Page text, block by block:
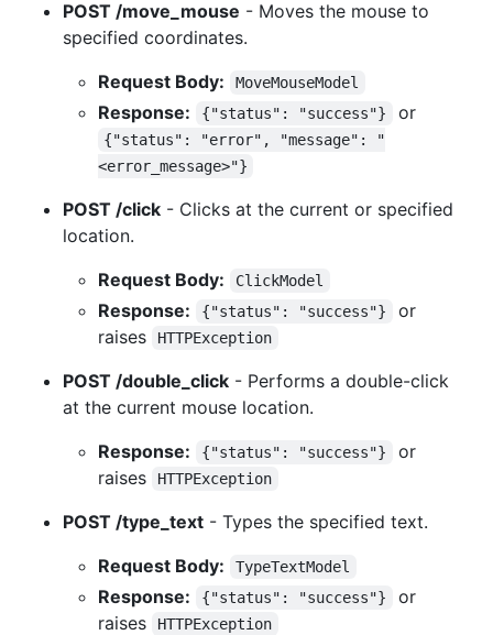
POST /move_mouse - Moves the mouse to
specified coordinates.
Request Body:
MoveMouseModel
Response: {"status": "success"} or
{"status": "error", "message": "
<error_message>"}
POST /click - Clicks at the current or specified
location.
Request Body:
ClickModel
Response: {"status": "success"}
or
raises
HTTPException
POST /double_click - Performs a double-click
at the current mouse location.
Response:
{"status": "success"}
or
raises
HTTPException
POST /type_text - Types the specified text.
Request Body:
TypeTextModel
Response: {"status": "success"}
or
raises
HTTPException